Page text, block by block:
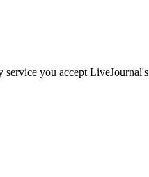
you accept LiveJournal's